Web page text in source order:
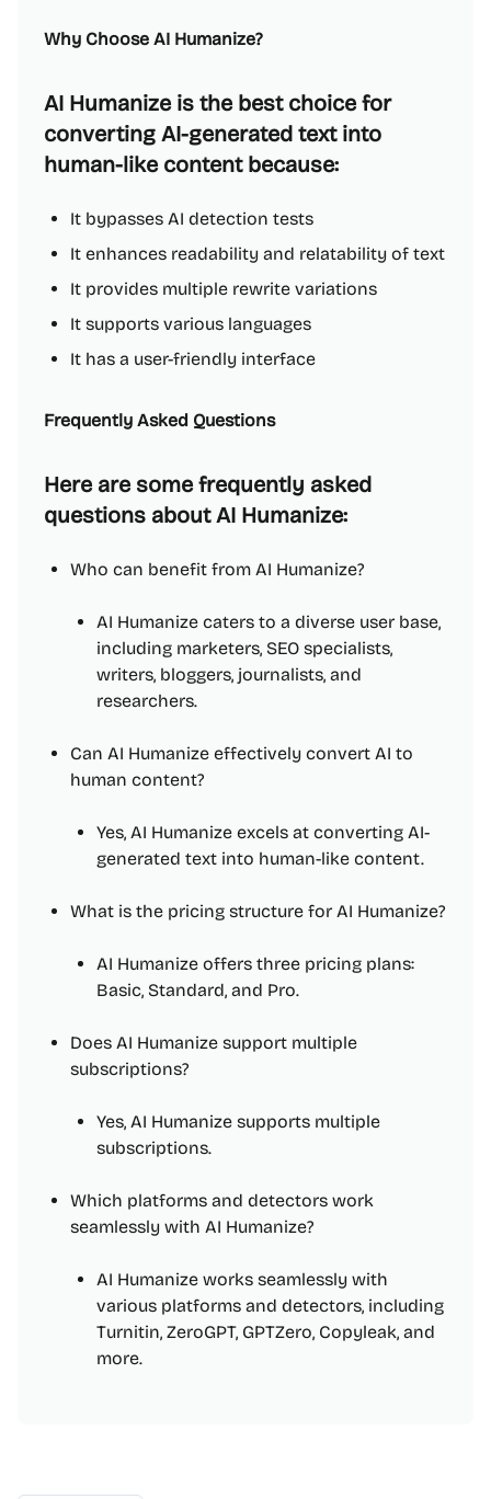
Why Choose AI Humanize?
AI Humanize is the best choice for
converting AI-generated text into
human-like content because:
It bypasses AI detection tests
It enhances readability and relatability of text
It provides multiple rewrite variations
It supports various languages
It has a user-friendly interface
Frequently Asked Questions
Here are some frequently asked
questions about AI Humanize:
Who can benefit from AI Humanize?
AI Humanize caters to a diverse user base,
including marketers, SEO specialists,
writers, bloggers, journalists, and
researchers.
Can AI Humanize effectively convert AI to
human content?
Yes, AI Humanize excels at converting AI-
generated text into human-like content.
What is the pricing structure for AI Humanize?
AI Humanize offers three pricing plans:
Basic, Standard, and Pro.
Does AI Humanize support multiple
subscriptions?
Yes, AI Humanize supports multiple
subscriptions.
Which platforms and detectors work
seamlessly with AI Humanize?
AI Humanize works seamlessly with
various platforms and detectors, including
Turnitin, ZeroGPT, GPTZero, Copyleak, and
more.